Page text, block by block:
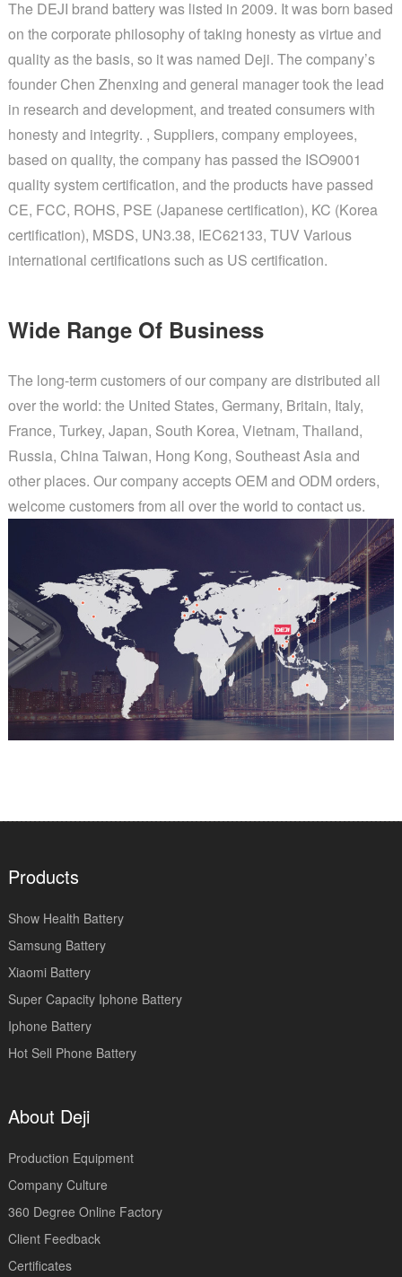
The DEJI brand battery was listed in 2009. It was born based
on the corporate philosophy of taking honesty as virtue and
quality as the basis, so it was named Deji. The company’s
founder Chen Zhenxing and general manager took the lead
in research and development, and treated consumers with
honesty and integrity. , Suppliers, company employees,
based on quality, the company has passed the ISO9001
quality system certification, and the products have passed
CE, FCC, ROHS, PSE (Japanese certification), KC (Korea
certification), MSDS, UN3.38, IEC62133, TUV Various
international certifications such as US certification.
Wide Range Of Business
The long-term customers of our company are distributed all
over the world: the United States, Germany, Britain, Italy,
France, Turkey, Japan, South Korea, Vietnam, Thailand,
Russia, China Taiwan, Hong Kong, Southeast Asia and
other places. Our company accepts OEM and ODM orders,
welcome customers from all over the world to contact us.
Products
Show Health Battery
Samsung Battery
Xiaomi Battery
Super Capacity Iphone Battery
Iphone Battery
Hot Sell Phone Battery
About Deji
Production Equipment
Company Culture
360 Degree Online Factory
Client Feedback
Certificates